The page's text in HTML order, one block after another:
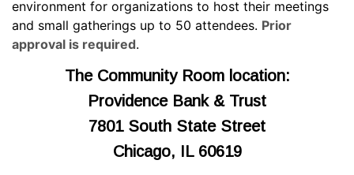
environment for organizations to host their meetings
and small gatherings up to 50 attendees. Prior
approval is required.
The Community Room location:
Providence Bank & Trust
7801 South State Street
Chicago, IL 60619